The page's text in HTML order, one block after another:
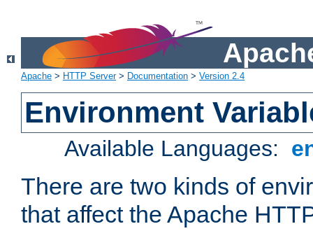
Apache > HTTP Server> Documentation > Version 2.4
Environment
Available Languages:
There are two kinds of
that affect the Apache